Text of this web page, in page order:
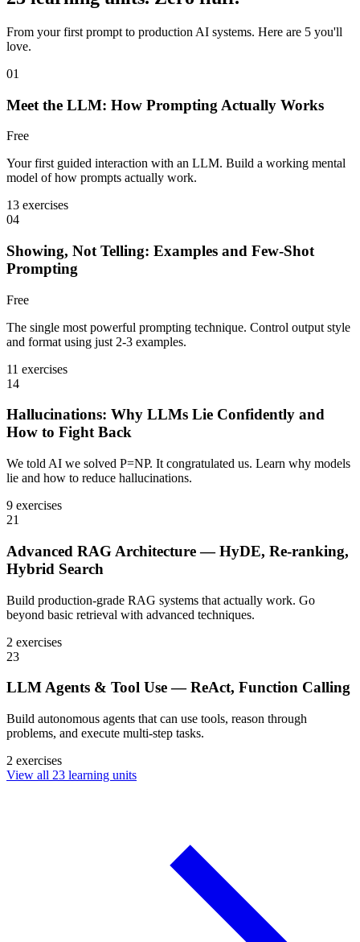
From your first prompt to production AI systems. Here are 5 you'll
love.
01
Meet the LLM: How Prompting Actually Works
Free
Your first guided interaction with an LLM. Build a working mental
model of how prompts actually work.
13 exercises
04
Showing, Not Telling: Examples and Few-Shot
Prompting
Free
The single most powerful prompting technique. Control output style
and format using just 2-3 examples.
11 exercises
14
Hallucinations: Why LLMs Lie Confidently and
How to Fight Back
We told AI we solved P=NP. It congratulated us. Learn why models
lie and how to reduce hallucinations.
9 exercises
21
Advanced RAG Architecture — HyDE, Re-ranking,
Hybrid Search
Build production-grade RAG systems that actually work. Go
beyond basic retrieval with advanced techniques.
2 exercises
23
LLM Agents & Tool Use — ReAct, Function Calling
Build autonomous agents that can use tools, reason through
problems, and execute multi-step tasks.
2 exercises
View all 23 learning units